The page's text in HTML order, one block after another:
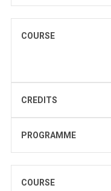
COURSE
CREDITS
PROGRAMME
COURSE